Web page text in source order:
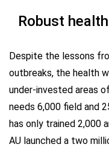
Robust
Despite the lessons
outbreaks, the health
under-invested areas
needs 6,000 field and
has only trained 2,000
AU launched a two